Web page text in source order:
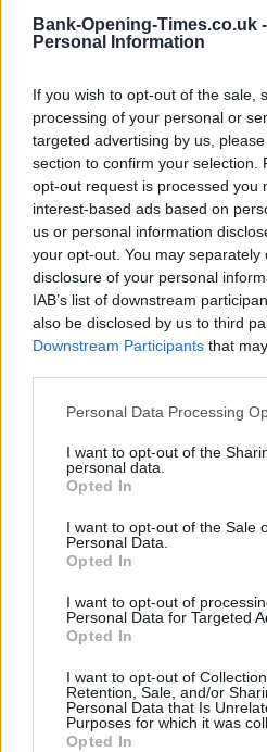
Bank-Opening-Times.co.uk -
Personal Information
If you wish to opt-out of the sale,
processing of your personal or
targeted advertising by us,
section to confirm your selection.
opt-out request is processed you
interest-based ads based on
us or personal information
your opt-out. You may
disclosure of your personal
IAB’s list of downstream
also be disclosed by us to third
Downstream Participants that
Personal Data Processing
I want to opt-out of the
personal data.
Opted In
I want to opt-out of the Sale
Personal Data.
Opted In
I want to opt-out of
Personal Data for Targeted
Opted In
I want to opt-out of
Retention, Sale, and/or
Personal Data that Is
Purposes for which it was
Opted In
Bank name
Search